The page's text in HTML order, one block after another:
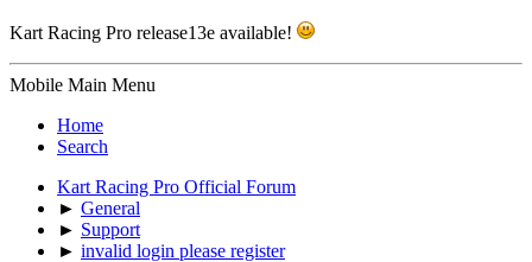
Kart Racing Pro release13e available!
Mobile Main Menu
Home
Search
Kart Racing Pro Official Forum
► General
► Support
► invalid login please register